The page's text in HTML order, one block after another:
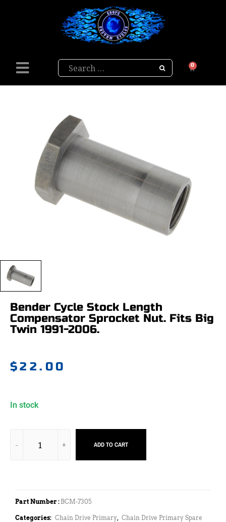
Search 0
Bender Cycle Stock Length
Compensator Sprocket Nut. Fits Big
Twin 1991-2006.
$22.00
In stock
ADD TO CART
Part Number : BCM-7305
Categories: Chain Drive Primary, Chain Drive Primary Spare